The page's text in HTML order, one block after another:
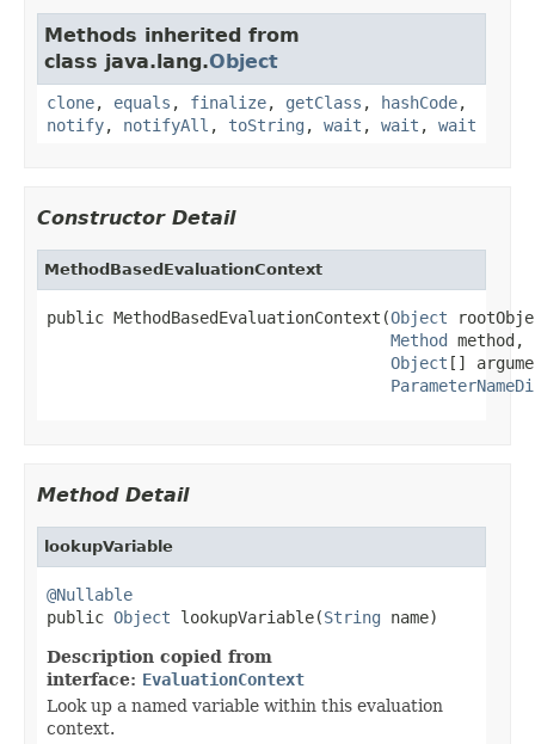
Methods inherited from
class java.lang.Object
clone, equals , finalize, getClass , hashCode,
notify, notifyAll , toString , wait , wait , wait
Constructor Detail
MethodBasedEvaluationContext
public MethodBasedEvaluationContext(Object
Method method,
Object []
Method Detail
lookupVariable
@Nullable
public Object lookupVariable(String name)
Description copied from
interface: EvaluationContext
Look up a named variable within this evaluation
context.